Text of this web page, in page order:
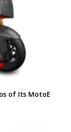
of Its MotoE